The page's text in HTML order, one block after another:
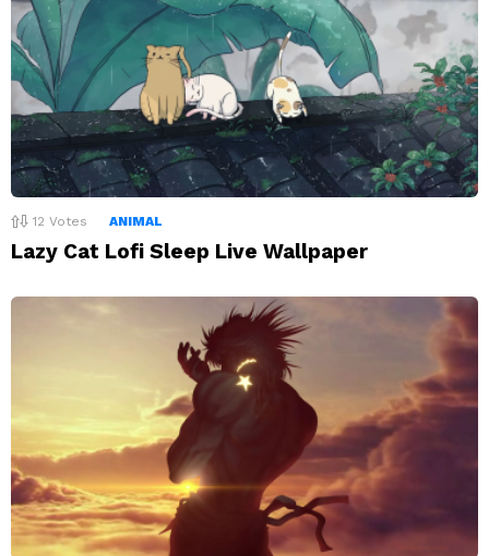
12 Votes ANIMAL
Lazy Cat Lofi Sleep Live Wallpaper